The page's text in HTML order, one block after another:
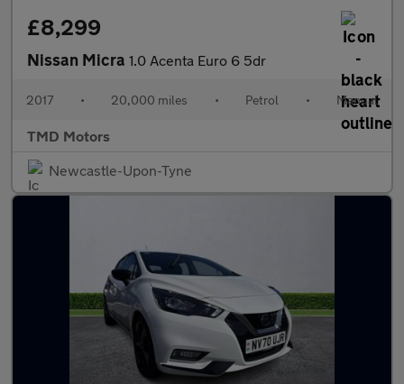
£8,299
Nissan Micra 1.0 Acenta Euro 6 5dr
2017 • 20,000 miles • Petrol • Manual
TMD Motors
Newcastle-Upon-Tyne